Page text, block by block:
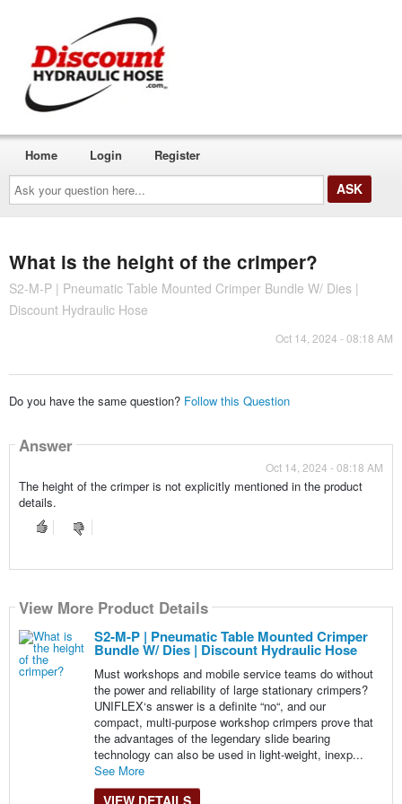
Ask
your
question
here...
Home Login Register
What is the height of the crimper?
S2-M-P | Pneumatic Table Mounted Crimper Bundle W/ Dies |
Discount Hydraulic Hose
Oct 14, 2024 - 08:18 AM
Do you have the same question? Follow this Question
Answer
Oct 14, 2024 - 08:18 AM
The height of the crimper is not explicitly mentioned in the product
details.
View More Product Details
S2-M-P | Pneumatic Table Mounted Crimper
Bundle W/ Dies | Discount Hydraulic Hose
Must workshops and mobile service teams do without
the power and reliability of large stationary crimpers?
UNIFLEX‘s answer is a definite “no“, and our
compact, multi-purpose workshop crimpers prove that
the advantages of the legendary slide bearing
technology can also be used in light-weight, inexp...
See More